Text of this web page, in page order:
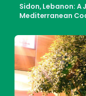
Sidon, Lebanon: A
Mediterranean